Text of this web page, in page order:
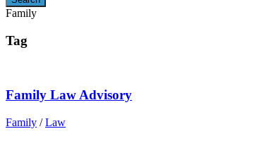
Family
Tag
Family Law Advisory
Family / Law